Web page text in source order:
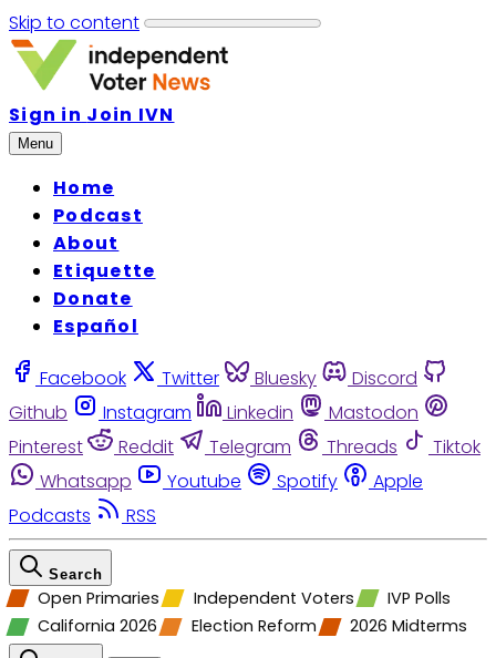
Skip to content
Sign in Join IVN
Menu
Home
Podcast
About
Etiquette
Donate
Español
Facebook Twitter Bluesky
Discord
Github
Instagram Linkedin
Mastodon
Pinterest
Reddit Telegram Threads
Tiktok
Whatsapp
Youtube Spotify
Apple
Podcasts
RSS
Search
Open Primaries Independent Voters
IVP Polls
California 2026
Election Reform 2026 Midterms